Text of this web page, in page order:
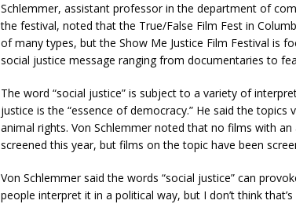
Schlemmer, assistant professor in the department of
the festival, noted that the True/False Film Fest in
of many types, but the Show Me Justice Film Festival is
social justice message ranging from documentaries to
The word “social justice” is subject to a variety of
justice is the “essence of democracy.” He said the
animal rights. Von Schlemmer noted that no films with
screened this year, but films on the topic have been
Von Schlemmer said the words “social justice” can
people interpret it in a political way, but I don’t think